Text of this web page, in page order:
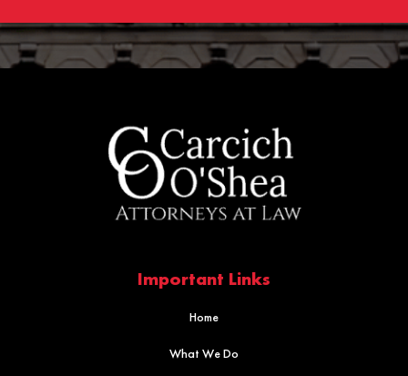
Important Links
Home
What We Do